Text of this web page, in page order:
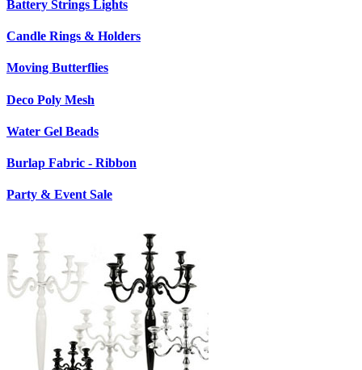
Battery Strings Lights
Candle Rings & Holders
Moving Butterflies
Deco Poly Mesh
Water Gel Beads
Burlap Fabric - Ribbon
Party & Event Sale